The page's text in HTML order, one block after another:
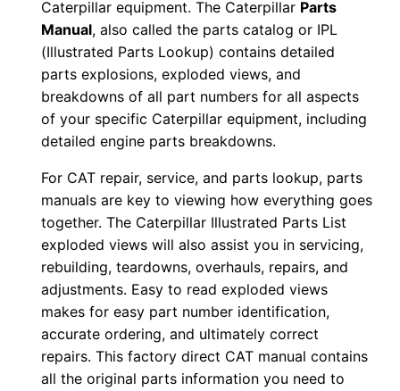
Caterpillar equipment. The Caterpillar Parts
Manual, also called the parts catalog or IPL
(Illustrated Parts Lookup) contains detailed
parts explosions, exploded views, and
breakdowns of all part numbers for all aspects
of your specific Caterpillar equipment, including
detailed engine parts breakdowns.
For CAT repair, service, and parts lookup, parts
manuals are key to viewing how everything goes
together. The Caterpillar Illustrated Parts List
exploded views will also assist you in servicing,
rebuilding, teardowns, overhauls, repairs, and
adjustments. Easy to read exploded views
makes for easy part number identification,
accurate ordering, and ultimately correct
repairs. This factory direct CAT manual contains
all the original parts information you need to